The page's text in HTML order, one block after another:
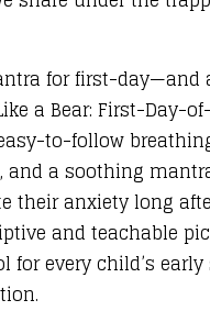
for first-day—and
a Bear: First-Day-
to-follow
and a soothing
their anxiety long
and teachable
for every child’s